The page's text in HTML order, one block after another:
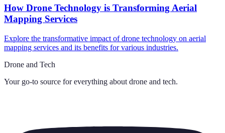
How Drone Technology is Transforming Aerial
Mapping Services
Explore the transformative impact of drone technology on aerial
mapping services and its benefits for various industries.
Drone and Tech
Your go-to source for everything about drone and tech.